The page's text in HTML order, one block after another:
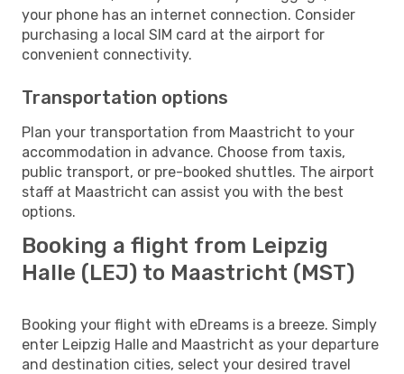
your phone has an internet connection. Consider
purchasing a local SIM card at the airport for
convenient connectivity.
Transportation options
Plan your transportation from Maastricht to your
accommodation in advance. Choose from taxis,
public transport, or pre-booked shuttles. The airport
staff at Maastricht can assist you with the best
options.
Booking a flight from Leipzig
Halle (LEJ) to Maastricht (MST)
Booking your flight with eDreams is a breeze. Simply
enter Leipzig Halle and Maastricht as your departure
and destination cities, select your desired travel